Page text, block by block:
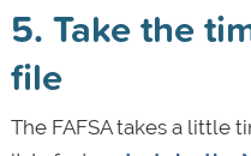
5. Take the
file
The FAFSA takes a little